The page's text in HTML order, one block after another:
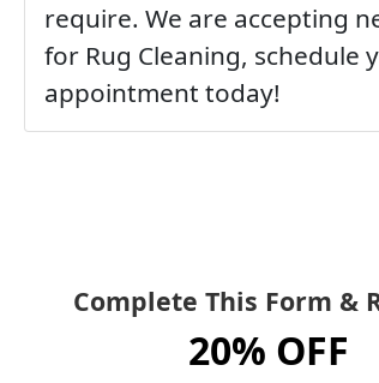
require. We are accepting
for Rug Cleaning, schedule
appointment today!
Complete This Form &
20% OFF